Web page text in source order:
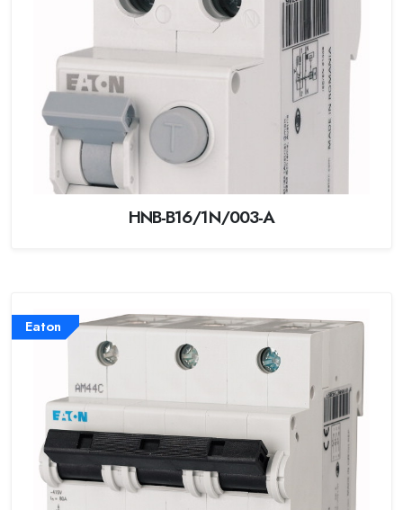
HNB-B16/1N/003-A
Eaton